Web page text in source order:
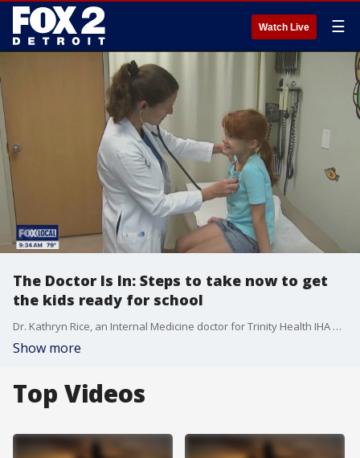
Watch Live ☰
The Doctor Is In: Steps to take now to get
the kids ready for school
Dr. Kathryn Rice, an Internal Medicine doctor for Trinity Health IHA Medical Group, shares some of the things parents should be doing know to prepare for back to school season. She touches on immunizations, sports physicals, screen time and more.
Show more
Top Videos